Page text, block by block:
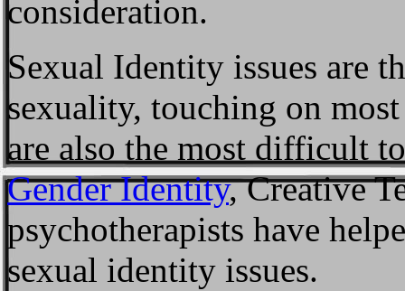
consideration.
Sexual Identity issues are
sexuality, touching on
are also the most difficult
Gender Identity, Creative
psychotherapists have
sexual identity issues.